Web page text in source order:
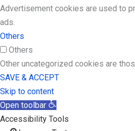
Advertisement cookies are used to
ads.
Others
Others
Other uncategorized cookies are
SAVE & ACCEPT
Skip to content
Open toolbar
Accessibility Tools